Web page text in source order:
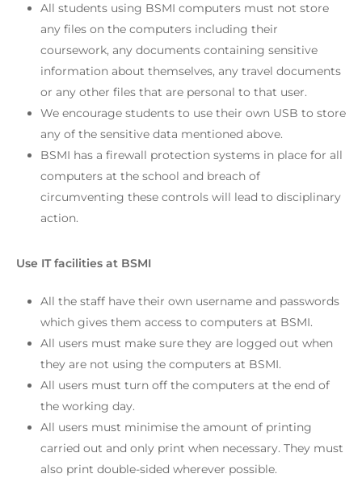
All students using BSMI computers must not store
any files on the computers including their
coursework, any documents containing sensitive
information about themselves, any travel documents
or any other files that are personal to that user.
We encourage students to use their own USB to store
any of the sensitive data mentioned above.
BSMI has a firewall protection systems in place for all
computers at the school and breach of
circumventing these controls will lead to disciplinary
action.
Use IT facilities at BSMI
All the staff have their own username and passwords
which gives them access to computers at BSMI.
All users must make sure they are logged out when
they are not using the computers at BSMI.
All users must turn off the computers at the end of
the working day.
All users must minimise the amount of printing
carried out and only print when necessary. They must
also print double-sided wherever possible.